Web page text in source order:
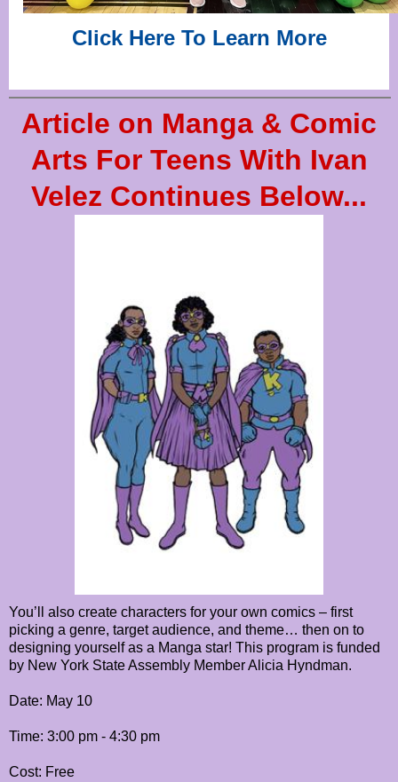
Click Here To Learn More
Article on Manga & Comic
Arts For Teens With Ivan
Velez Continues Below...
You’ll also create characters for your own comics – first
picking a genre, target audience, and theme… then on to
designing yourself as a Manga star! This program is funded
by New York State Assembly Member Alicia Hyndman.
Date: May 10
Time: 3:00 pm - 4:30 pm
Cost: Free